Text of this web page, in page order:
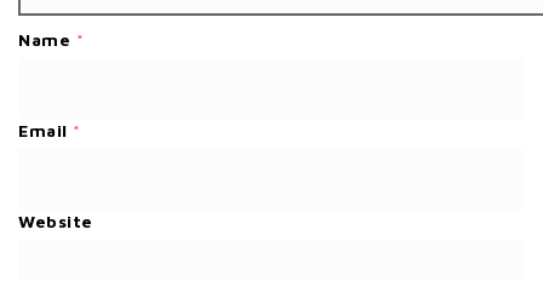
Name *
Email *
Website